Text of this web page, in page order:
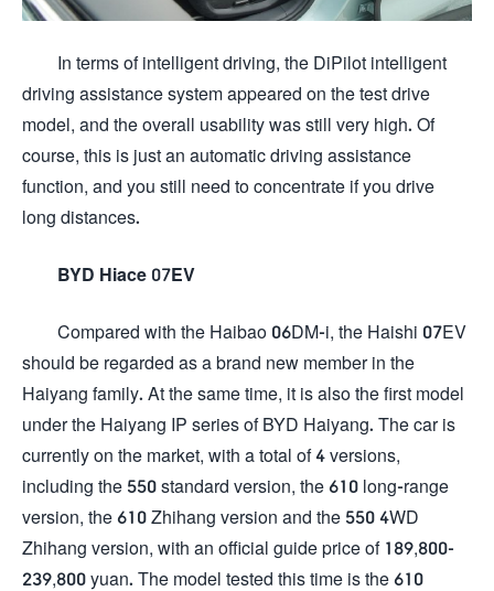
In terms of intelligent driving, the DiPilot intelligent
driving assistance system appeared on the test drive
model, and the overall usability was still very high. Of
course, this is just an automatic driving assistance
function, and you still need to concentrate if you drive
long distances.
BYD Hiace 07EV
Compared with the Haibao 06DM-i, the Haishi 07EV
should be regarded as a brand new member in the
Haiyang family. At the same time, it is also the first model
under the Haiyang IP series of BYD Haiyang. The car is
currently on the market, with a total of 4 versions,
including the 550 standard version, the 610 long-range
version, the 610 Zhihang version and the 550 4WD
Zhihang version, with an official guide price of 189,800-
239,800 yuan. The model tested this time is the 610